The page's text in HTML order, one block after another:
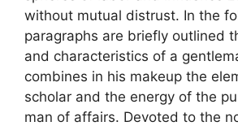
without mutual distrust. In the
paragraphs are briefly outlined
and characteristics of a
combines in his makeup the
scholar and the energy of the
man of affairs. Devoted to the